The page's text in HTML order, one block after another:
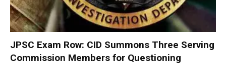
JPSC Exam Row: CID Summons Three Serving
Commission Members for Questioning